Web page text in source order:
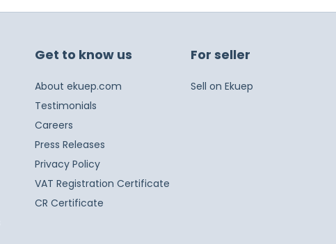
Get to know us
About ekuep.com
Testimonials
Careers
Press Releases
Privacy Policy
VAT Registration Certificate
CR Certificate
For seller
Sell on Ekuep